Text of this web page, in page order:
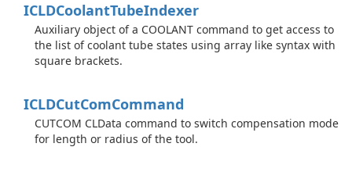
ICLDCoolantTubeIndexer
Auxiliary object of a COOLANT command to get access to
the list of coolant tube states using array like syntax with
square brackets.
ICLDCutComCommand
CUTCOM CLData command to switch compensation mode
for length or radius of the tool.